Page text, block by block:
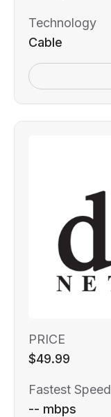
Technology
Cable
PRICE
$49.99
Fastest Speed
-- mbps